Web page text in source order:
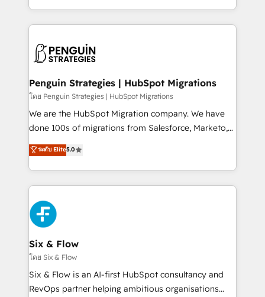
mostrándote dónde está tu próxima venta, no solo
consecutivas, una tras otra.
custom HubSpot CRM solutions. Our experts design,
implement, and optimize systems to enhance user
marketing, and service teams. From setup to
management, and speed up deal closures. With 500+
projects completed, our Agile approach ensures your
HubSpot CRM drives measurable results. Our
RevOps services align your sales, marketing, and
optimize the revenue lifecycle—lead generation to
retention—by refining processes and eliminating
maximize profitability and adapt to your goals.
Penguin Strategies | HubSpot Migrations
โดย Penguin Strategies | HubSpot Migrations
We are the HubSpot Migration company. We have
done 100s of migrations from Salesforce, Marketo,
Eloqua, Microsoft Dynamics, pipedrive and others.
We leverage our proven processes and AI to get it
done right the first time. We help companies build
high performing revenue operations across complex
sales cycles, multi system environments and global
SaaS or manufacturing teams. Trusted by leading
enterprises and fast growing scale ups including
Sony, Rapyd, Fiverr, XM Cyber, Wix - Base44, EMA
Design Automation and FIT. 📊 RevOps & data
architecture 🔗 CRM migrations & End to end
integrations 🤖 AI workflows & enrichment 📘 Team
ระดับ Elite5.0
Six & Flow
โดย Six & Flow
Six & Flow is an AI-first HubSpot consultancy and
RevOps partner helping ambitious organisations